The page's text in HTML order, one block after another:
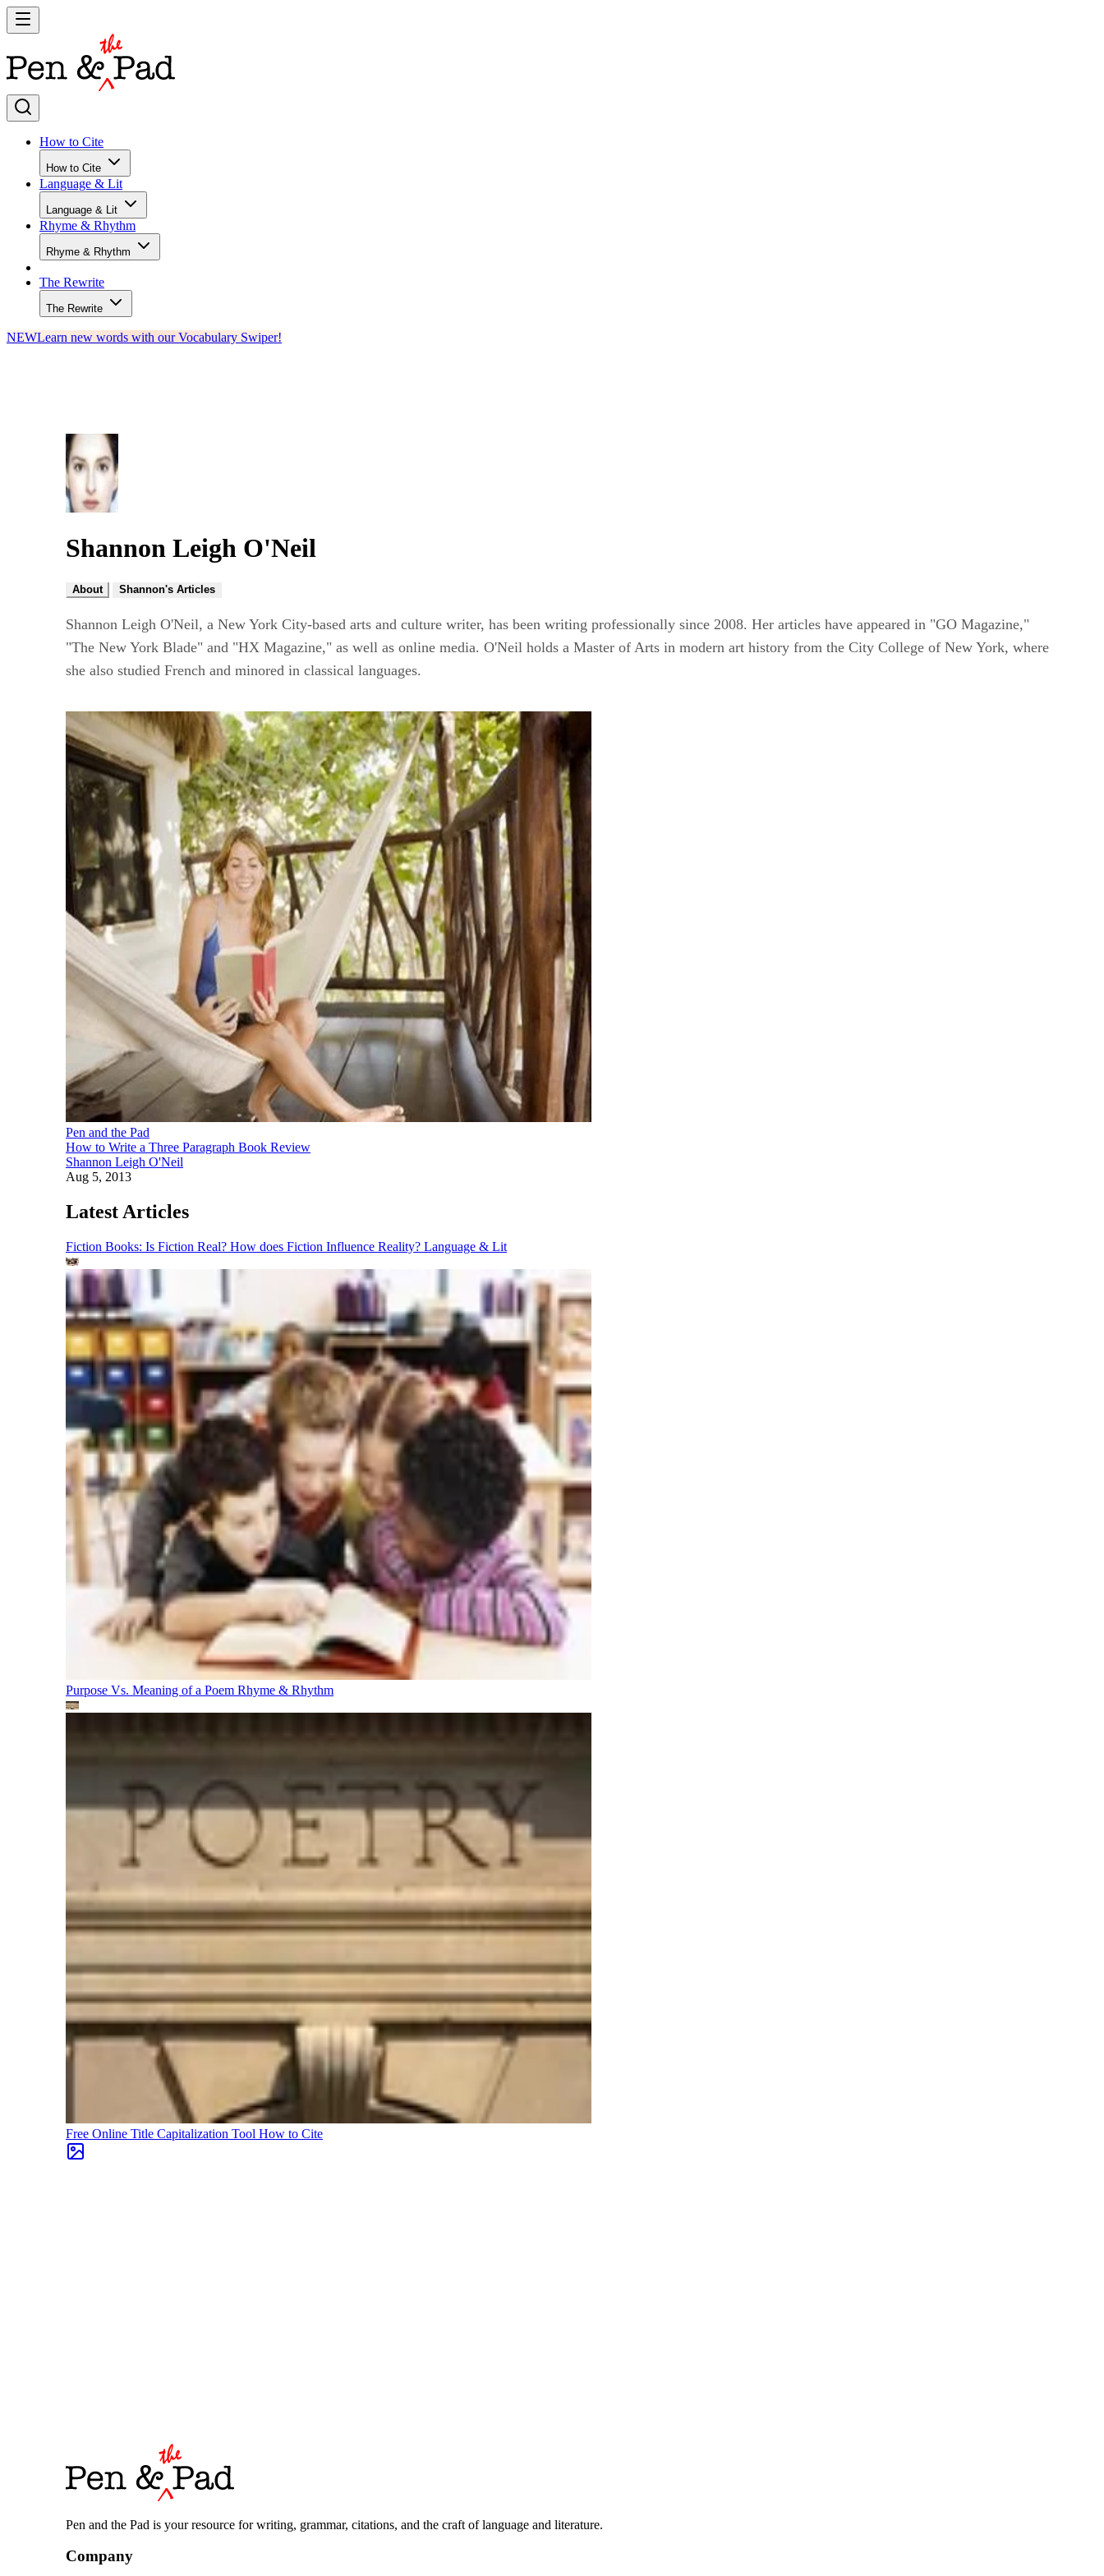
How to Cite
How to Cite
Language & Lit
Language & Lit
Rhyme & Rhythm
Rhyme & Rhythm
The Rewrite
The Rewrite
NEWLearn new words with our Vocabulary Swiper!
Shannon Leigh O'Neil
About Shannon's Articles
Shannon Leigh O'Neil, a New York City-based arts and culture writer, has been writing professionally since 2008. Her articles have appeared in "GO Magazine,"
"The New York Blade" and "HX Magazine," as well as online media. O'Neil holds a Master of Arts in modern art history from the City College of New York, where
she also studied French and minored in classical languages.
Pen and the Pad
How to Write a Three Paragraph Book Review
Shannon Leigh O'Neil
Aug 5, 2013
Latest Articles
Fiction Books: Is Fiction Real? How does Fiction Influence Reality? Language & Lit
Purpose Vs. Meaning of a Poem Rhyme & Rhythm
Free Online Title Capitalization Tool How to Cite
Pen and the Pad is your resource for writing, grammar, citations, and the craft of language and literature.
Company